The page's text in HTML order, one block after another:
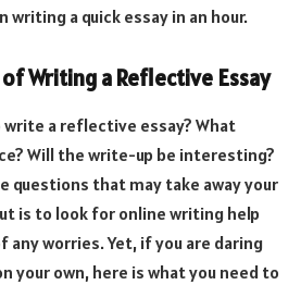
a quick essay in an hour.
Writing a Reflective Essay
a reflective essay? What
Will the write-up be interesting?
questions that may take away your
is to look for online writing help
any worries. Yet, if you are daring
your own, here is what you need to